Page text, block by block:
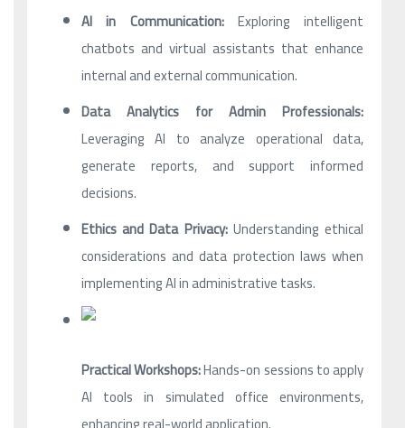
AI in Communication:Exploring intelligent
chatbots and virtual assistants that enhance
internal and external communication.
Data Analytics for Admin Professionals:
Leveraging AI to analyze operational data,
generate reports, and support informed
decisions.
Ethics and Data Privacy:Understanding ethical
considerations and data protection laws when
implementing AI in administrative tasks.
Practical Workshops:Hands-on sessions to apply
AI tools in simulated office environments,